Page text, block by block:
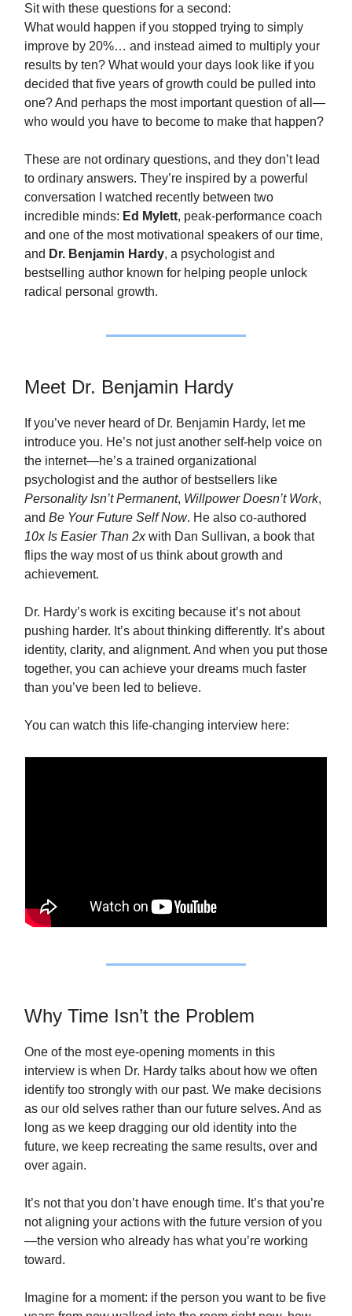
Sit with these questions for a second:
What would happen if you stopped trying to simply
improve by 20%… and instead aimed to multiply your
results by ten? What would your days look like if you
decided that five years of growth could be pulled into
one? And perhaps the most important question of all—
who would you have to become to make that happen?
These are not ordinary questions, and they don’t lead
to ordinary answers. They’re inspired by a powerful
conversation I watched recently between two
incredible minds: Ed Mylett, peak‑performance coach
and one of the most motivational speakers of our time,
and Dr. Benjamin Hardy, a psychologist and
bestselling author known for helping people unlock
radical personal growth.
Meet Dr. Benjamin Hardy
If you’ve never heard of Dr. Benjamin Hardy, let me
introduce you. He’s not just another self‑help voice on
the internet—he’s a trained organizational
psychologist and the author of bestsellers like
Personality Isn’t Permanent, Willpower Doesn’t Work,
and Be Your Future Self Now. He also co‑authored
10x Is Easier Than 2xwith Dan Sullivan, a book that
flips the way most of us think about growth and
achievement.
Dr. Hardy’s work is exciting because it’s not about
pushing harder. It’s about thinking differently. It’s about
identity, clarity, and alignment. And when you put those
together, you can achieve your dreams much faster
than you’ve been led to believe.
You can watch this life‑changing interview here:
Why Time Isn’t the Problem
One of the most eye‑opening moments in this
interview is when Dr. Hardy talks about how we often
identify too strongly with our past. We make decisions
as our old selves rather than our future selves. And as
long as we keep dragging our old identity into the
future, we keep recreating the same results, over and
over again.
It’s not that you don’t have enough time. It’s that you’re
not aligning your actions with the future version of you
—the version who already has what you’re working
toward.
Imagine for a moment: if the person you want to be five